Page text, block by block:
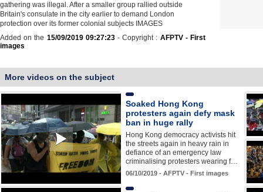
gathering was illegal. After a smaller group rallied outside
Britain's consulate in the city earlier to demand London
protection over its former colonial subjects IMAGES
Added on the 15/09/2019 09:27:23- Copyright : AFPTV - First
images
More videos on the subject
Soaked Hong Kong
protesters again defy mask
ban in huge rally
Hong Kong democracy activists hit
the streets again in heavy rain in
defiance of an emergency law
criminalising protesters wearing f…
06/10/2019 - AFPTV - First images